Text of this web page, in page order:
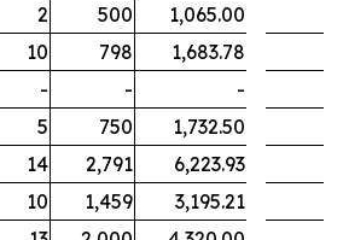
2 500
1,065.00
10 798
1,683.78
- -
-
5 750
1,732.50
14 2,791
6,223.93
10 1,459
3,195.21